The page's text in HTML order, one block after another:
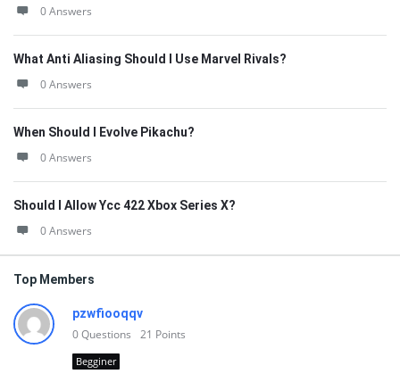
0 Answers
What Anti Aliasing Should I Use Marvel Rivals?
0 Answers
When Should I Evolve Pikachu?
0 Answers
Should I Allow Ycc 422 Xbox Series X?
0 Answers
Top Members
pzwfiooqqv
0Questions 21 Points
Begginer